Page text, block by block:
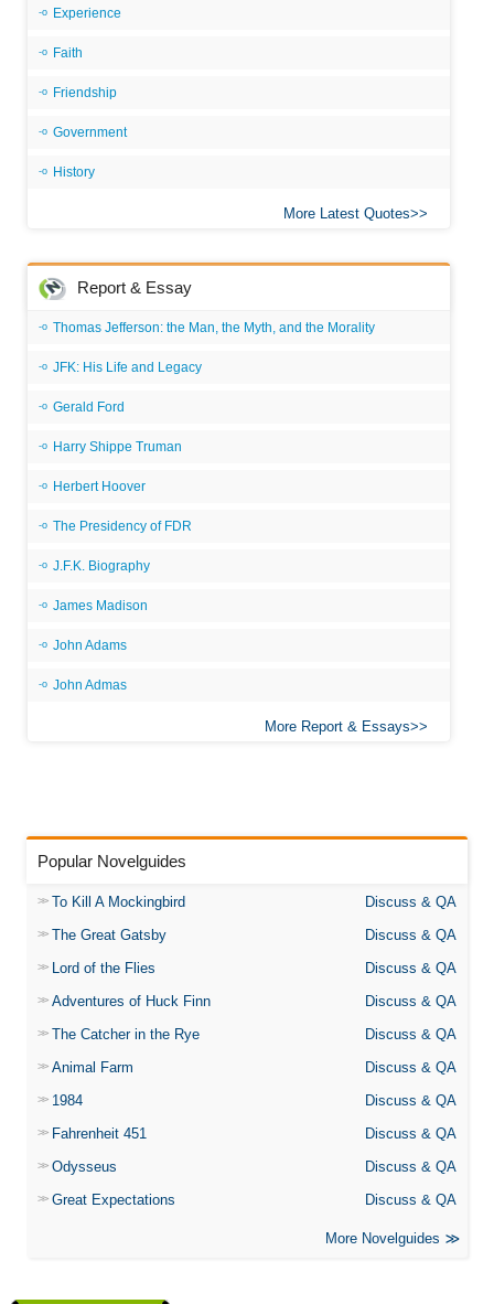
Experience
Faith
Friendship
Government
History
More Latest Quotes
Report & Essay
Thomas Jefferson: the Man, the Myth, and the Morality
JFK: His Life and Legacy
Gerald Ford
Harry Shippe Truman
Herbert Hoover
The Presidency of FDR
J.F.K. Biography
James Madison
John Adams
John Admas
More Report & Essays
Popular Novelguides
To Kill A Mockingbird
Discuss & QA
The Great Gatsby
Discuss & QA
Lord of the Flies
Discuss & QA
Adventures of Huck Finn
Discuss & QA
The Catcher in the Rye
Discuss & QA
Animal Farm
Discuss & QA
1984
Discuss & QA
Fahrenheit 451
Discuss & QA
Odysseus
Discuss & QA
Great Expectations
Discuss & QA
More Novelguides